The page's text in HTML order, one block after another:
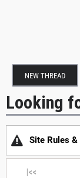
NEW THREAD
Looking
Site Rules
|<<